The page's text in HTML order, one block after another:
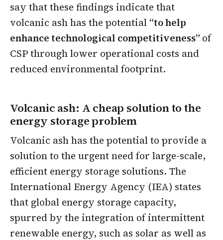
say that these findings indicate that
volcanic ash has the potential “to help
enhance technological competitiveness” of
CSP through lower operational costs and
reduced environmental footprint.
Volcanic ash: A cheap solution to the
energy storage problem
Volcanic ash has the potential to provide a
solution to the urgent need for large-scale,
efficient energy storage solutions. The
International Energy Agency (IEA) states
that global energy storage capacity,
spurred by the integration of intermittent
renewable energy, such as solar as well as